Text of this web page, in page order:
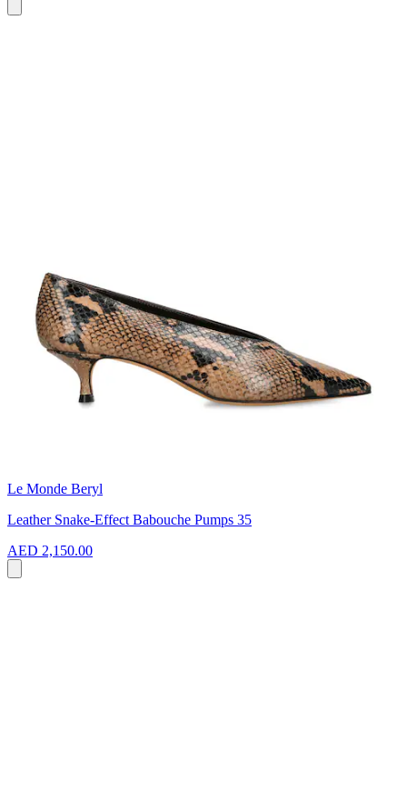
Le Monde Beryl
Leather Snake-Effect Babouche Pumps 35
AED 2,150.00